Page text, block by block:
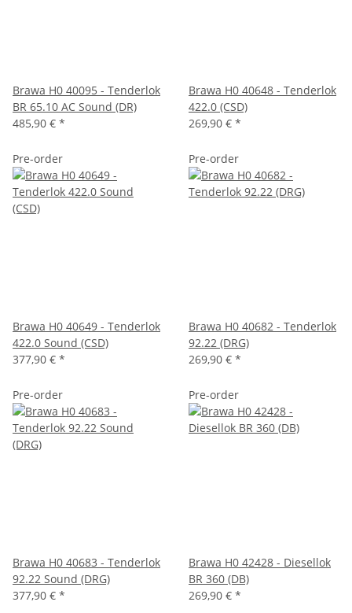
Brawa H0 40095 - Tenderlok
BR 65.10 AC Sound (DR)
485,90 € *
Brawa H0 40648 - Tenderlok
422.0 (CSD)
269,90 € *
Pre-order
Brawa H0 40649 - Tenderlok
422.0 Sound (CSD)
377,90 € *
Pre-order
Brawa H0 40682 - Tenderlok
92.22 (DRG)
269,90 € *
Pre-order
Brawa H0 40683 - Tenderlok
92.22 Sound (DRG)
377,90 € *
Pre-order
Brawa H0 42428 - Diesellok
BR 360 (DB)
269,90 € *